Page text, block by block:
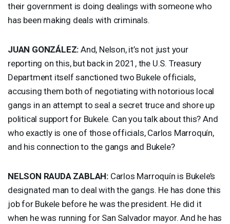
their government is doing dealings with someone who
has been making deals with criminals.
JUAN GONZÁLEZ: And, Nelson, it’s not just your
reporting on this, but back in 2021, the U.S. Treasury
Department itself sanctioned two Bukele officials,
accusing them both of negotiating with notorious local
gangs in an attempt to seal a secret truce and shore up
political support for Bukele. Can you talk about this? And
who exactly is one of those officials, Carlos Marroquín,
and his connection to the gangs and Bukele?
NELSON RAUDA ZABLAH: Carlos Marroquín is Bukele’s
designated man to deal with the gangs. He has done this
job for Bukele before he was the president. He did it
when he was running for San Salvador mayor. And he has